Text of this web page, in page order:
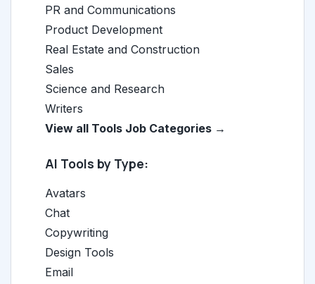
PR and Communications
Product Development
Real Estate and Construction
Sales
Science and Research
Writers
View all Tools Job Categories →
AI Tools by Type:
Avatars
Chat
Copywriting
Design Tools
Email